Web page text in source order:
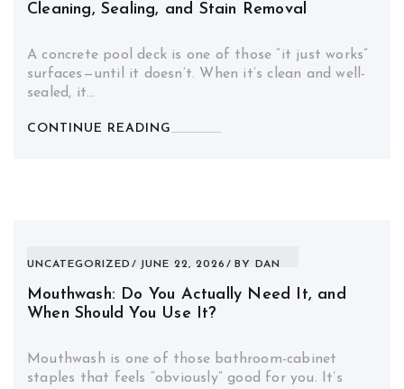
Cleaning, Sealing, and Stain Removal
A concrete pool deck is one of those “it just works”
surfaces—until it doesn’t. When it’s clean and well-
sealed, it…
CONTINUE READING
UNCATEGORIZED JUNE 22, 2026 BY DAN
Mouthwash: Do You Actually Need It, and
When Should You Use It?
Mouthwash is one of those bathroom-cabinet
staples that feels “obviously” good for you. It’s